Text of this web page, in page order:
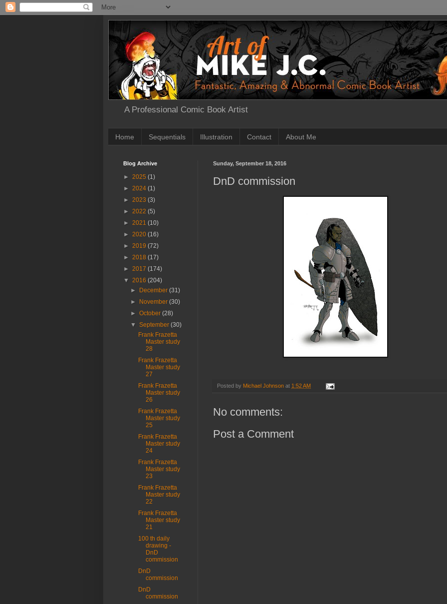
A Professional Comic Book Artist
Home Sequentials Illustration Contact About Me
Sunday, September 18, 2016
DnD commission
Posted by Michael Johnson at 1:52 AM
No comments:
Post a Comment
Blog Archive
► 2025 (1)
► 2024 (1)
► 2023 (3)
► 2022 (5)
► 2021 (10)
► 2020 (16)
► 2019 (72)
► 2018 (17)
► 2017 (174)
▼ 2016 (204)
►
December(31)
►
November(30)
►October(28)
▼September(30)
Frank Frazetta
Master study
28
Frank Frazetta
Master study
27
Frank Frazetta
Master study
26
Frank Frazetta
Master study
25
Frank Frazetta
Master study
24
Frank Frazetta
Master study
23
Frank Frazetta
Master study
22
Frank Frazetta
Master study
21
100 th daily
drawing -
DnD
commission
DnD
commission
DnD
commission